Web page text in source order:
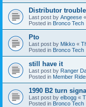
Distributor trouble
Last post by Angeese «
Posted in Bronco Tech
Pto
Last post by Mikko «
Posted in Bronco Tech
still have it
Last post by Ranger
Posted in Member
1990 B2 turn
Last post by elbogg «
Posted in Bronco Tech